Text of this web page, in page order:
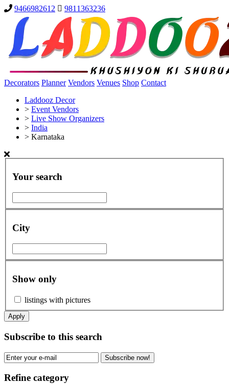
9466982612 9811363236
Decorators Planner Vendors Venues Shop Contact
Laddooz Decor
> Event Vendors
> Live Show Organizers
> India
> Karnataka
Your search
City
Show only
listings with pictures
Apply
Subscribe to this search
Subscribe now!
Refine category